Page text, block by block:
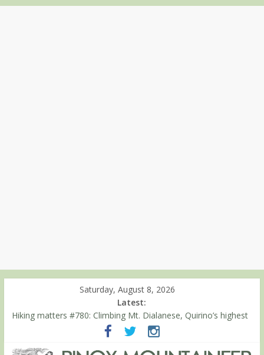
Saturday, August 8, 2026
Latest:
Hiking matters #780: Climbing Mt. Dialanese, Quirino’s highest
Hiking matters #860: The ascent of Mt. Malindang’s summit